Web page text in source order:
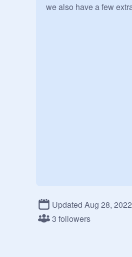
Updated Aug 28, 2022
3 followers